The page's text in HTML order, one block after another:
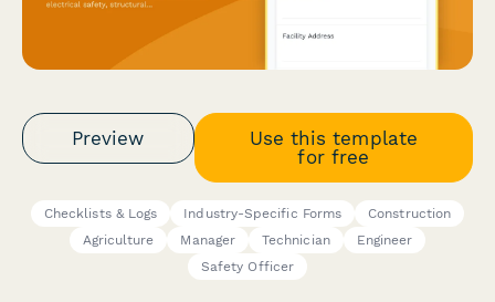
Preview
Use this template
for free
Checklists & Logs Industry-Specific Forms
Construction
Agriculture
Manager Technician
Engineer
Safety Officer